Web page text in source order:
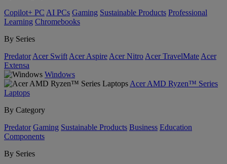
Copilot+ PC AI PCs Gaming Sustainable Products Professional
Learning Chromebooks
By Series
Predator Acer Swift Acer Aspire Acer Nitro Acer TravelMate Acer
Extensa
Windows
Acer AMD Ryzen™ Series
Laptops
By Category
Predator Gaming Sustainable Products Business Education
Components
By Series